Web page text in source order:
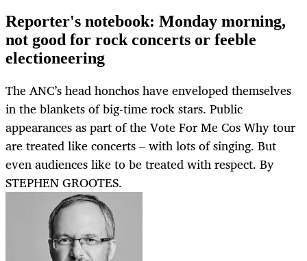
Reporter's notebook: Monday morning,
not good for rock concerts or feeble
electioneering
The ANC’s head honchos have enveloped themselves
in the blankets of big-time rock stars. Public
appearances as part of the Vote For Me Cos Why tour
are treated like concerts – with lots of singing. But
even audiences like to be treated with respect. By
STEPHEN GROOTES.